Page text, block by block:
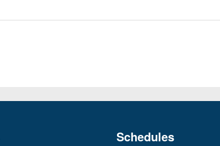
Schedules